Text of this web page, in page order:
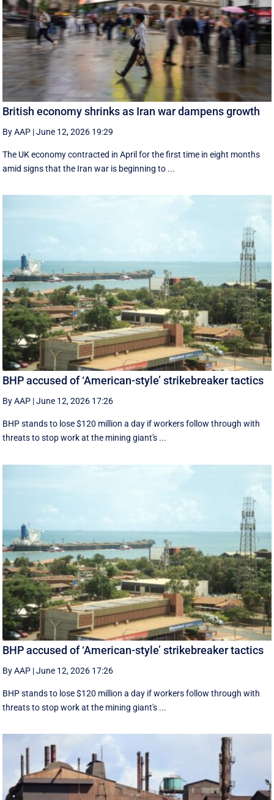
British economy shrinks as Iran war dampens growth
By AAP |June 12, 2026 19:29
The UK economy contracted in April for the first time in eight months
amid signs that the Iran war is beginning to ...
BHP accused of ‘American-style’ strikebreaker tactics
By AAP |June 12, 2026 17:26
BHP stands to lose $120 million a day if workers follow through with
threats to stop work at the mining giant's ...
BHP accused of ‘American-style’ strikebreaker tactics
By AAP |June 12, 2026 17:26
BHP stands to lose $120 million a day if workers follow through with
threats to stop work at the mining giant's ...